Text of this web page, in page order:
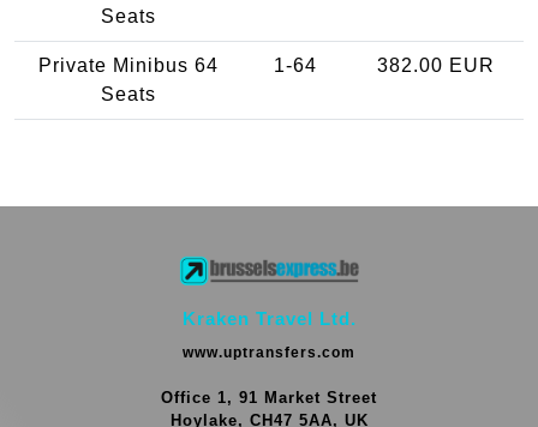
Seats
Private Minibus 64
Seats
1-64 382.00 EUR
Kraken Travel Ltd.
www.uptransfers.com
Office 1, 91 Market Street
Hoylake, CH47 5AA, UK